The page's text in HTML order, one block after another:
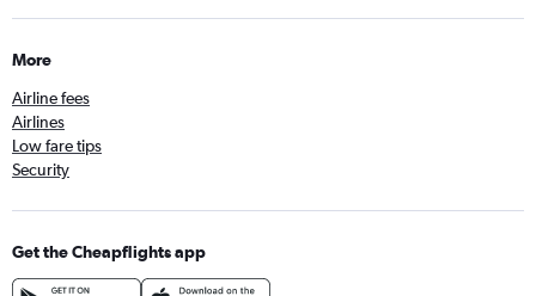
More
Airline fees
Airlines
Low fare tips
Security
Get the Cheapflights app